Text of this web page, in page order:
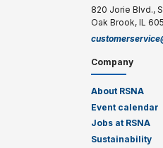
820 Jorie Blvd.,
Oak Brook, IL
Company
About RSNA
Event calendar
Jobs at RSNA
Sustainability